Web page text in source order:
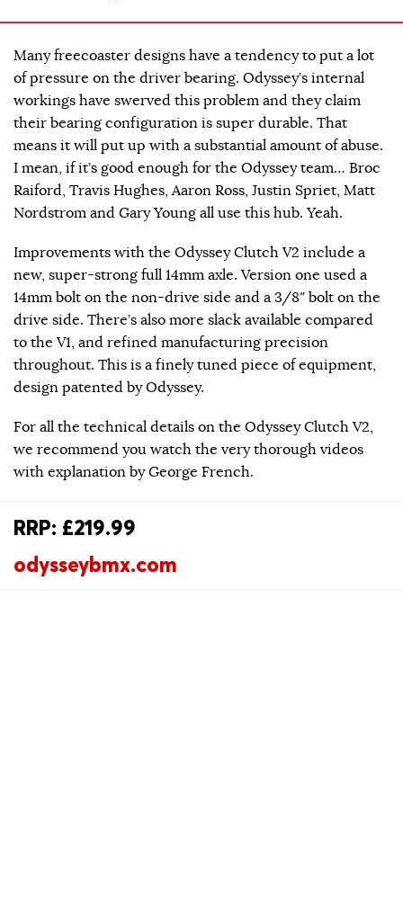
Many freecoaster designs have a tendency to put a lot
of pressure on the driver bearing. Odyssey’s internal
workings have swerved this problem and they claim
their bearing configuration is super durable. That
means it will put up with a substantial amount of abuse.
I mean, if it’s good enough for the Odyssey team… Broc
Raiford, Travis Hughes, Aaron Ross, Justin Spriet, Matt
Nordstrom and Gary Young all use this hub. Yeah.
Improvements with the Odyssey Clutch V2 include a
new, super-strong full 14mm axle. Version one used a
14mm bolt on the non-drive side and a 3/8″ bolt on the
drive side. There’s also more slack available compared
to the V1, and refined manufacturing precision
throughout. This is a finely tuned piece of equipment,
design patented by Odyssey.
For all the technical details on the Odyssey Clutch V2,
we recommend you watch the very thorough videos
with explanation by George French.
RRP: £219.99
odysseybmx.com